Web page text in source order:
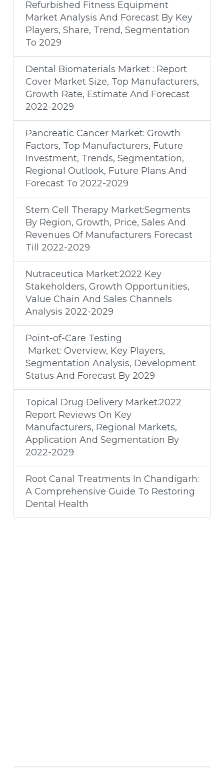
Refurbished Fitness Equipment
Market Analysis And Forecast By Key
Players, Share, Trend, Segmentation
To 2029
Dental Biomaterials Market : Report
Cover Market Size, Top Manufacturers,
Growth Rate, Estimate And Forecast
2022-2029
Pancreatic Cancer Market: Growth
Factors, Top Manufacturers, Future
Investment, Trends, Segmentation,
Regional Outlook, Future Plans And
Forecast To 2022-2029
Stem Cell Therapy Market:Segments
By Region, Growth, Price, Sales And
Revenues Of Manufacturers Forecast
Till 2022-2029
Nutraceutica Market:2022 Key
Stakeholders, Growth Opportunities,
Value Chain And Sales Channels
Analysis 2022-2029
Point-of-Care Testing
Market: Overview, Key Players,
Segmentation Analysis, Development
Status And Forecast By 2029
Topical Drug Delivery Market:2022
Report Reviews On Key
Manufacturers, Regional Markets,
Application And Segmentation By
2022-2029
Root Canal Treatments In Chandigarh:
A Comprehensive Guide To Restoring
Dental Health